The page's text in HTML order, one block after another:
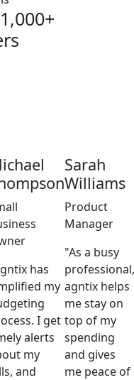
has
my
I get
alerts
my
and
Sarah
Williams
Product
Manager
"As a busy
professional,
agntix helps
me stay on
top of my
spending
and gives
me peace of